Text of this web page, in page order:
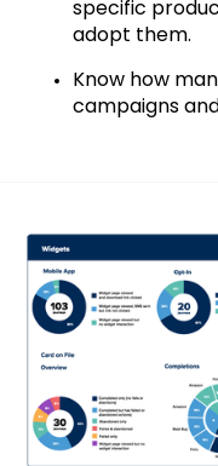
specific
adopt them.
Know how
campaigns